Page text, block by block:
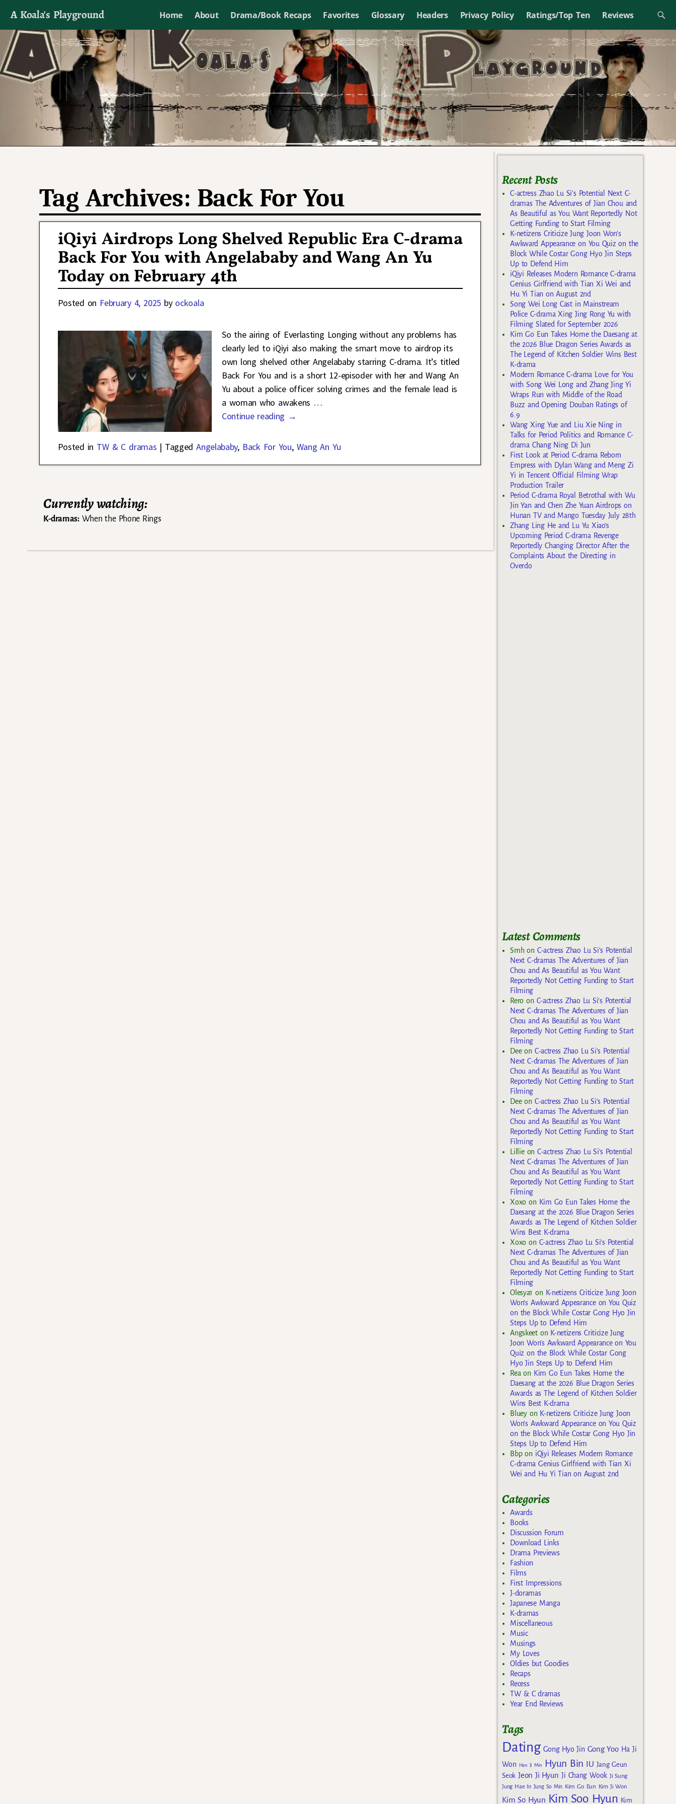
A Koala's Playground Home About Drama/Book Recaps Favorites Glossary Headers Privacy Policy Ratings/Top Ten Reviews
I'll talk about dramas if I want to
Tag Archives: Back For You
iQiyi Airdrops Long Shelved Republic Era C-drama
Back For You with Angelababy and Wang An Yu
Today on February 4th
Posted on February 4, 2025 by ockoala
So the airing of Everlasting Longing without any problems has
clearly led to iQiyi also making the smart move to airdrop its
own long shelved other Angelababy starring C-drama. It’s titled
Back For You and is a short 12-episoder with her and Wang An
Yu about a police officer solving crimes and the female lead is
a woman who awakens …
Continue reading →
Posted in TW & C dramas | Tagged Angelababy, Back For You, Wang An Yu
Currently watching:
K-dramas:When the Phone Rings
Recent Posts
C-actress Zhao Lu Si’s Potential Next C-
dramas The Adventures of Jian Chou and
As Beautiful as You Want Reportedly Not
Getting Funding to Start Filming
K-netizens Criticize Jung Joon Won’s
Awkward Appearance on You Quiz on the
Block While Costar Gong Hyo Jin Steps
Up to Defend Him
iQiyi Releases Modern Romance C-drama
Genius Girlfriend with Tian Xi Wei and
Hu Yi Tian on August 2nd
Song Wei Long Cast in Mainstream
Police C-drama Xing Jing Rong Yu with
Filming Slated for September 2026
Kim Go Eun Takes Home the Daesang at
the 2026 Blue Dragon Series Awards as
The Legend of Kitchen Soldier Wins Best
K-drama
Modern Romance C-drama Love for You
with Song Wei Long and Zhang Jing Yi
Wraps Run with Middle of the Road
Buzz and Opening Douban Ratings of
6.9
Wang Xing Yue and Liu Xie Ning in
Talks for Period Politics and Romance C-
drama Chang Ning Di Jun
First Look at Period C-drama Reborn
Empress with Dylan Wang and Meng Zi
Yi in Tencent Official Filming Wrap
Production Trailer
Period C-drama Royal Betrothal with Wu
Jin Yan and Chen Zhe Yuan Airdrops on
Hunan TV and Mango Tuesday July 28th
Zhang Ling He and Lu Yu Xiao’s
Upcoming Period C-drama Revenge
Reportedly Changing Director After the
Complaints About the Directing in
Overdo
Latest Comments
Smhon C-actress Zhao Lu Si’s Potential
Next C-dramas The Adventures of Jian
Chou and As Beautiful as You Want
Reportedly Not Getting Funding to Start
Filming
Rero on C-actress Zhao Lu Si’s Potential
Next C-dramas The Adventures of Jian
Chou and As Beautiful as You Want
Reportedly Not Getting Funding to Start
Filming
Deeon C-actress Zhao Lu Si’s Potential
Next C-dramas The Adventures of Jian
Chou and As Beautiful as You Want
Reportedly Not Getting Funding to Start
Filming
Deeon C-actress Zhao Lu Si’s Potential
Next C-dramas The Adventures of Jian
Chou and As Beautiful as You Want
Reportedly Not Getting Funding to Start
Filming
Lillieon C-actress Zhao Lu Si’s Potential
Next C-dramas The Adventures of Jian
Chou and As Beautiful as You Want
Reportedly Not Getting Funding to Start
Filming
Xoxo on Kim Go Eun Takes Home the
Daesang at the 2026 Blue Dragon Series
Awards as The Legend of Kitchen Soldier
Wins Best K-drama
Xoxo on C-actress Zhao Lu Si’s Potential
Next C-dramas The Adventures of Jian
Chou and As Beautiful as You Want
Reportedly Not Getting Funding to Start
Filming
Olesya1 on K-netizens Criticize Jung Joon
Won’s Awkward Appearance on You Quiz
on the Block While Costar Gong Hyo Jin
Steps Up to Defend Him
Angskeeton K-netizens Criticize Jung
Joon Won’s Awkward Appearance on You
Quiz on the Block While Costar Gong
Hyo Jin Steps Up to Defend Him
Rea on Kim Go Eun Takes Home the
Daesang at the 2026 Blue Dragon Series
Awards as The Legend of Kitchen Soldier
Wins Best K-drama
Blueyon K-netizens Criticize Jung Joon
Won’s Awkward Appearance on You Quiz
on the Block While Costar Gong Hyo Jin
Steps Up to Defend Him
Bbpon iQiyi Releases Modern Romance
C-drama Genius Girlfriend with Tian Xi
Wei and Hu Yi Tian on August 2nd
Categories
Awards
Books
Discussion Forum
Download Links
Drama Previews
Fashion
Films
First Impressions
J-doramas
Japanese Manga
K-dramas
Miscellaneous
Music
Musings
My Loves
Oldies but Goodies
Recaps
Recess
TW & C dramas
Year End Reviews
Tags
Dating Gong Hyo Jin Gong Yoo Ha Ji
Won
Han Ji Min Hyun Bin IU Jang Geun
Seok Jeon Ji Hyun Ji Chang Wook Ji Sung
Jung Hae In Jung So Min Kim Go Eun Kim Ji Won
Kim So Hyun Kim Soo Hyun Kim